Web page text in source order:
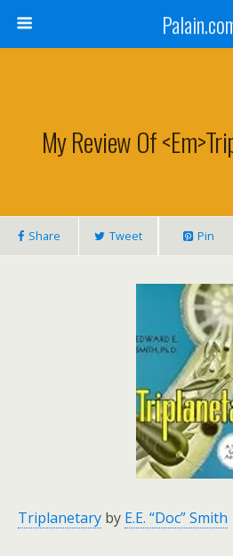
My Review Of
Share Tweet Pin
Triplanetary by E.E. “Doc” Smith